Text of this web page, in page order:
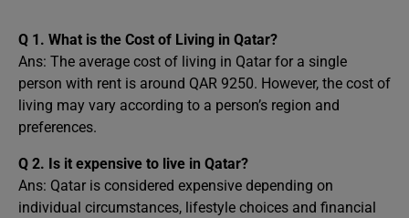
Q 1. What is the Cost of Living in Qatar?
Ans: The average cost of living in Qatar for a single
person with rent is around QAR 9250. However, the cost of
living may vary according to a person’s region and
preferences.
Q 2. Is it expensive to live in Qatar?
Ans: Qatar is considered expensive depending on
individual circumstances, lifestyle choices and financial